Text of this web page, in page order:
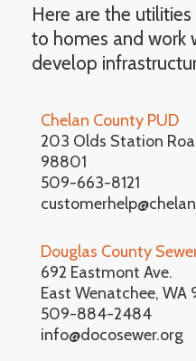
Here are the
to homes and work
develop
Chelan County PUD
203 Olds Station
98801
509-663-8121
Douglas County
692 Eastmont Ave.
East Wenatchee, WA
509-884-2484
info@docosewer.org